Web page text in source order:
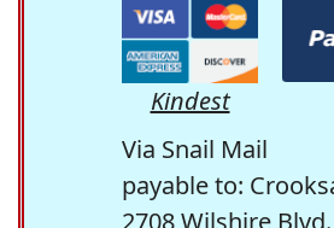
Kindest
Via Snail Mail
payable to: